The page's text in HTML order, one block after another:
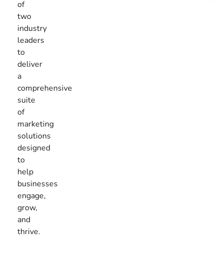
of
two
industry
leaders
to
deliver
a
comprehensive
suite
of
marketing
solutions
designed
to
help
businesses
engage,
grow,
and
thrive.